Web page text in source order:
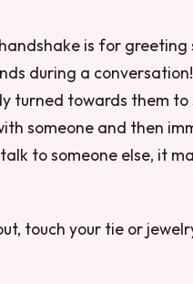
is for
during a
turned towards them
someone and then
to someone else, it
touch your tie or